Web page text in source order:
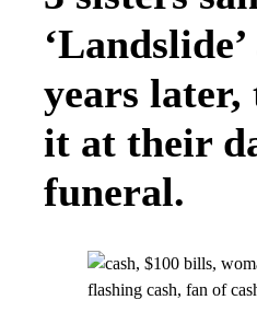
years later,
it at their
funeral.